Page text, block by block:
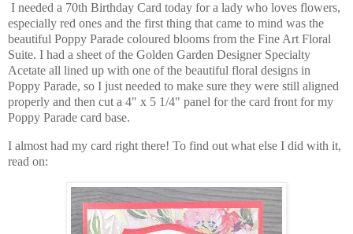
I needed a 70th Birthday Card today for a lady who loves flowers,
especially red ones and the first thing that came to mind was the
beautiful Poppy Parade coloured blooms from the Fine Art Floral
Suite. I had a sheet of the Golden Garden Designer Specialty
Acetate all lined up with one of the beautiful floral designs in
Poppy Parade, so I just needed to make sure they were still aligned
properly and then cut a 4" x 5 1/4" panel for the card front for my
Poppy Parade card base.
I almost had my card right there! To find out what else I did with it,
read on: